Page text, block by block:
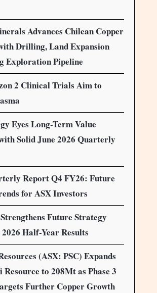
Advances Chilean Copper
Drilling, Land Expansion
Exploration Pipeline
2 Clinical Trials Aim to
Eyes Long-Term Value
Solid June 2026 Quarterly
Report Q4 FY26: Future
for ASX Investors
Future Strategy
Half-Year Results
(ASX: PSC) Expands
Resource to 208Mt as Phase 3
Further Copper Growth